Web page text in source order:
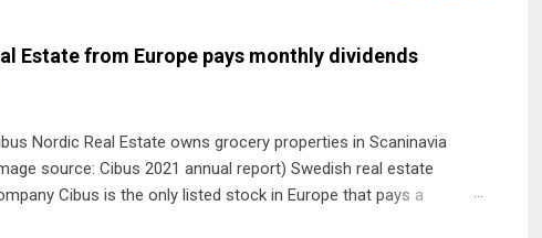
Estate from Europe pays monthly dividends
Nordic Real Estate owns grocery properties in Scaninavia
source: Cibus 2021 annual report) Swedish real estate
Cibus is the only listed stock in Europe that pays a